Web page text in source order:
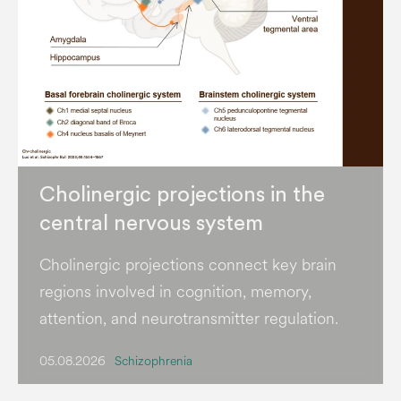
Cholinergic projections in the
central nervous system
Cholinergic projections connect key brain
regions involved in cognition, memory,
attention, and neurotransmitter regulation.
05.08.2026 Schizophrenia